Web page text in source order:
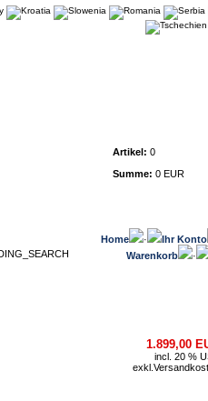
Artikel: 0
Summe: 0 EUR
Home · Ihr Konto
Warenkorb
·
1.899,00
incl. 20 %
exkl.